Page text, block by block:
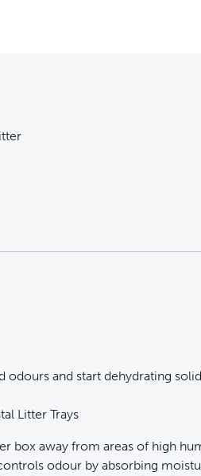
and start dehydrating
Litter Trays
box away from areas of high
odour by absorbing